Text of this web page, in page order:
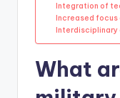
Integration of
Increased
Interdisciplinary
What